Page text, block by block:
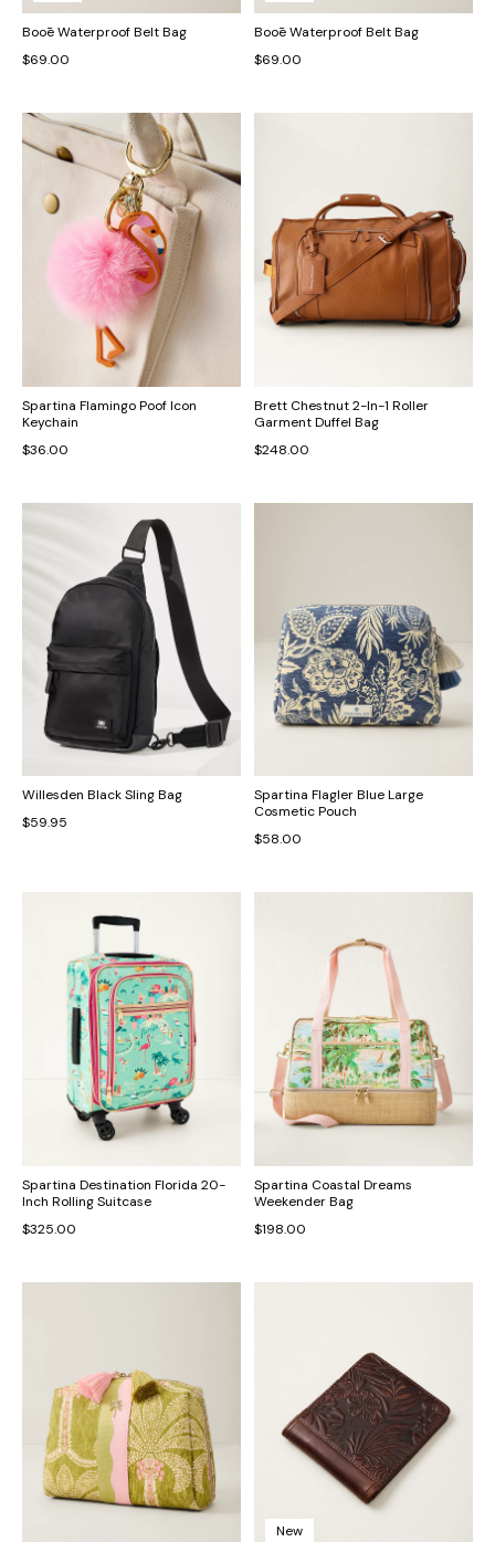
Booē Waterproof Belt Bag
$69.00
Booē Waterproof Belt Bag
$69.00
Spartina Flamingo Poof Icon
Keychain
$36.00
Brett Chestnut 2-In-1 Roller
Garment Duffel Bag
$248.00
Willesden Black Sling Bag
$59.95
Spartina Flagler Blue Large
Cosmetic Pouch
$58.00
Spartina Destination Florida 20-
Inch Rolling Suitcase
$325.00
Spartina Coastal Dreams
Weekender Bag
$198.00
New